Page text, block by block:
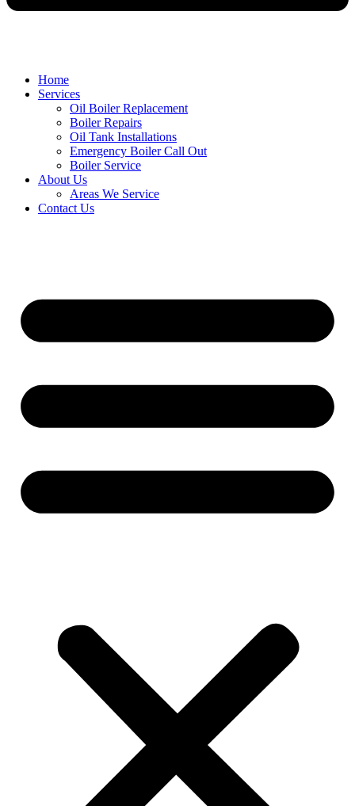
Home
Services
Oil Boiler Replacement
Boiler Repairs
Oil Tank Installations
Emergency Boiler Call Out
Boiler Service
About Us
Areas We Service
Contact Us